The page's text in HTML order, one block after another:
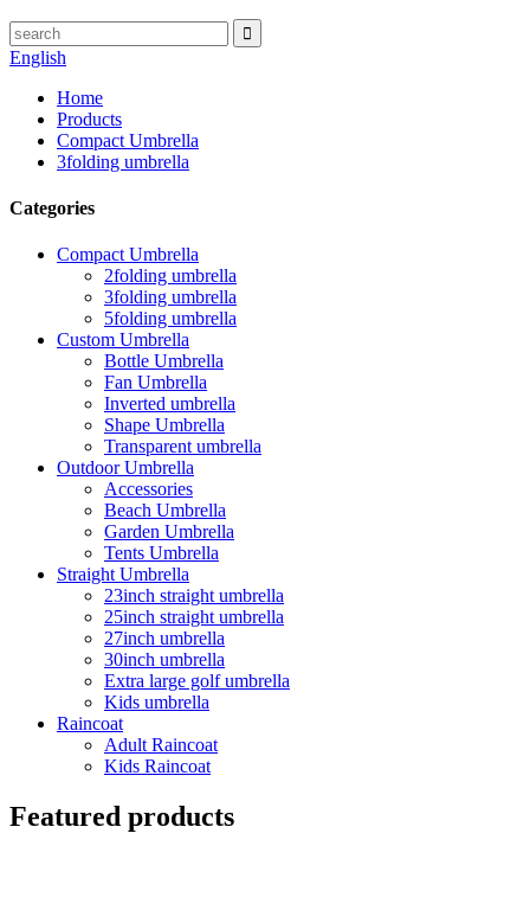
English
Home
Products
Compact Umbrella
3folding umbrella
Categories
Compact Umbrella
2folding umbrella
3folding umbrella
5folding umbrella
Custom Umbrella
Bottle Umbrella
Fan Umbrella
Inverted umbrella
Shape Umbrella
Transparent umbrella
Outdoor Umbrella
Accessories
Beach Umbrella
Garden Umbrella
Tents Umbrella
Straight Umbrella
23inch straight umbrella
25inch straight umbrella
27inch umbrella
30inch umbrella
Extra large golf umbrella
Kids umbrella
Raincoat
Adult Raincoat
Kids Raincoat
Featured products